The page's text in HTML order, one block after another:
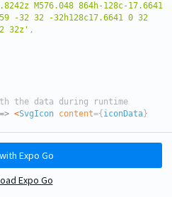
M576.048 864h-128c-17.6641
-32 32 -32h128c17.6641 0 32
32z' ,
the data during runtime
=> <SvgIcon content={ iconData }
{
useToggle( false
Expo Go
Expo Go